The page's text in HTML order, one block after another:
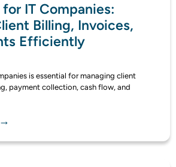
IT Companies:
Billing, Invoices,
Efficiently
is essential for managing client
payment collection, cash flow, and